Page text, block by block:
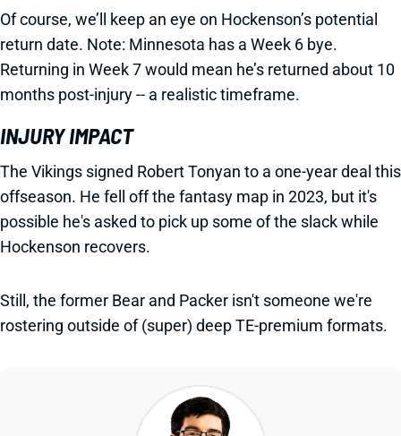
Of course, we’ll keep an eye on Hockenson’s potential
return date. Note: Minnesota has a Week 6 bye.
Returning in Week 7 would mean he’s returned about 10
months post-injury -- a realistic timeframe.
INJURY IMPACT
The Vikings signed Robert Tonyan to a one-year deal this
offseason. He fell off the fantasy map in 2023, but it's
possible he's asked to pick up some of the slack while
Hockenson recovers.
Still, the former Bear and Packer isn't someone we're
rostering outside of (super) deep TE-premium formats.